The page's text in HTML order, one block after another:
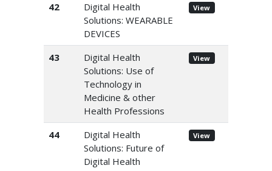
42
Digital Health
Solutions: WEARABLE
DEVICES
View
43
Digital Health
Solutions: Use of
Technology in
Medicine & other
Health Professions
View
44
Digital Health
Solutions: Future of
Digital Health
View